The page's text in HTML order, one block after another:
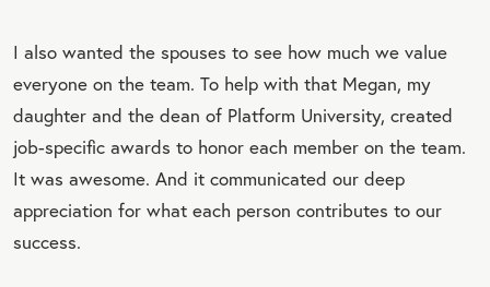
I also wanted the spouses to see how much we value
everyone on the team. To help with that Megan, my
daughter and the dean of Platform University, created
job-specific awards to honor each member on the team.
It was awesome. And it communicated our deep
appreciation for what each person contributes to our
success.